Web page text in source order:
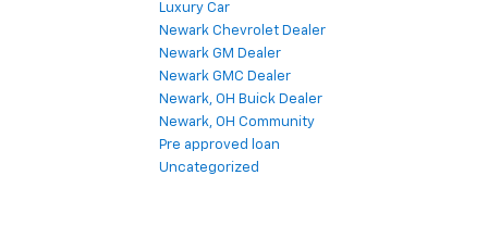
Luxury Car
Newark Chevrolet Dealer
Newark GM Dealer
Newark GMC Dealer
Newark, OH Buick Dealer
Newark, OH Community
Pre approved loan
Uncategorized